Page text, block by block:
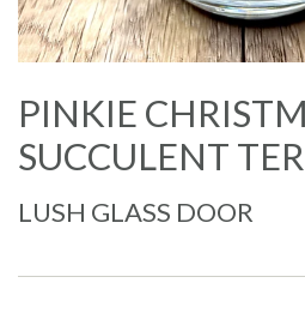
PINKIE
SUCCULENT
LUSH GLASS DOOR